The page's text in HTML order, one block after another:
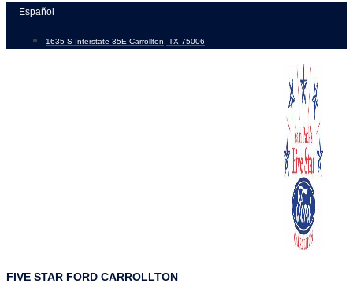
Skip
content
Español
1635 S Interstate 35E Carrollton, TX 75006
FIVE STAR FORD CARROLLTON